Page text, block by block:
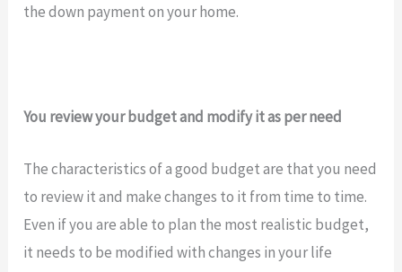
the down payment on your home.
You review your budget and modify it as per need
The characteristics of a good budget are that you need
to review it and make changes to it from time to time.
Even if you are able to plan the most realistic budget,
it needs to be modified with changes in your life